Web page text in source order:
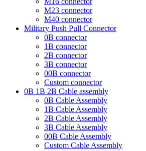
M23 connector
M40 connector
Military Push Pull Connector
0B connector
1B connector
2B connector
3B connector
00B connector
Custom connector
0B 1B 2B Cable assembly
0B Cable Assembly
1B Cable Assembly
2B Cable Assembly
3B Cable Assembly
00B Cable Assembly
Custom Cable Assembly